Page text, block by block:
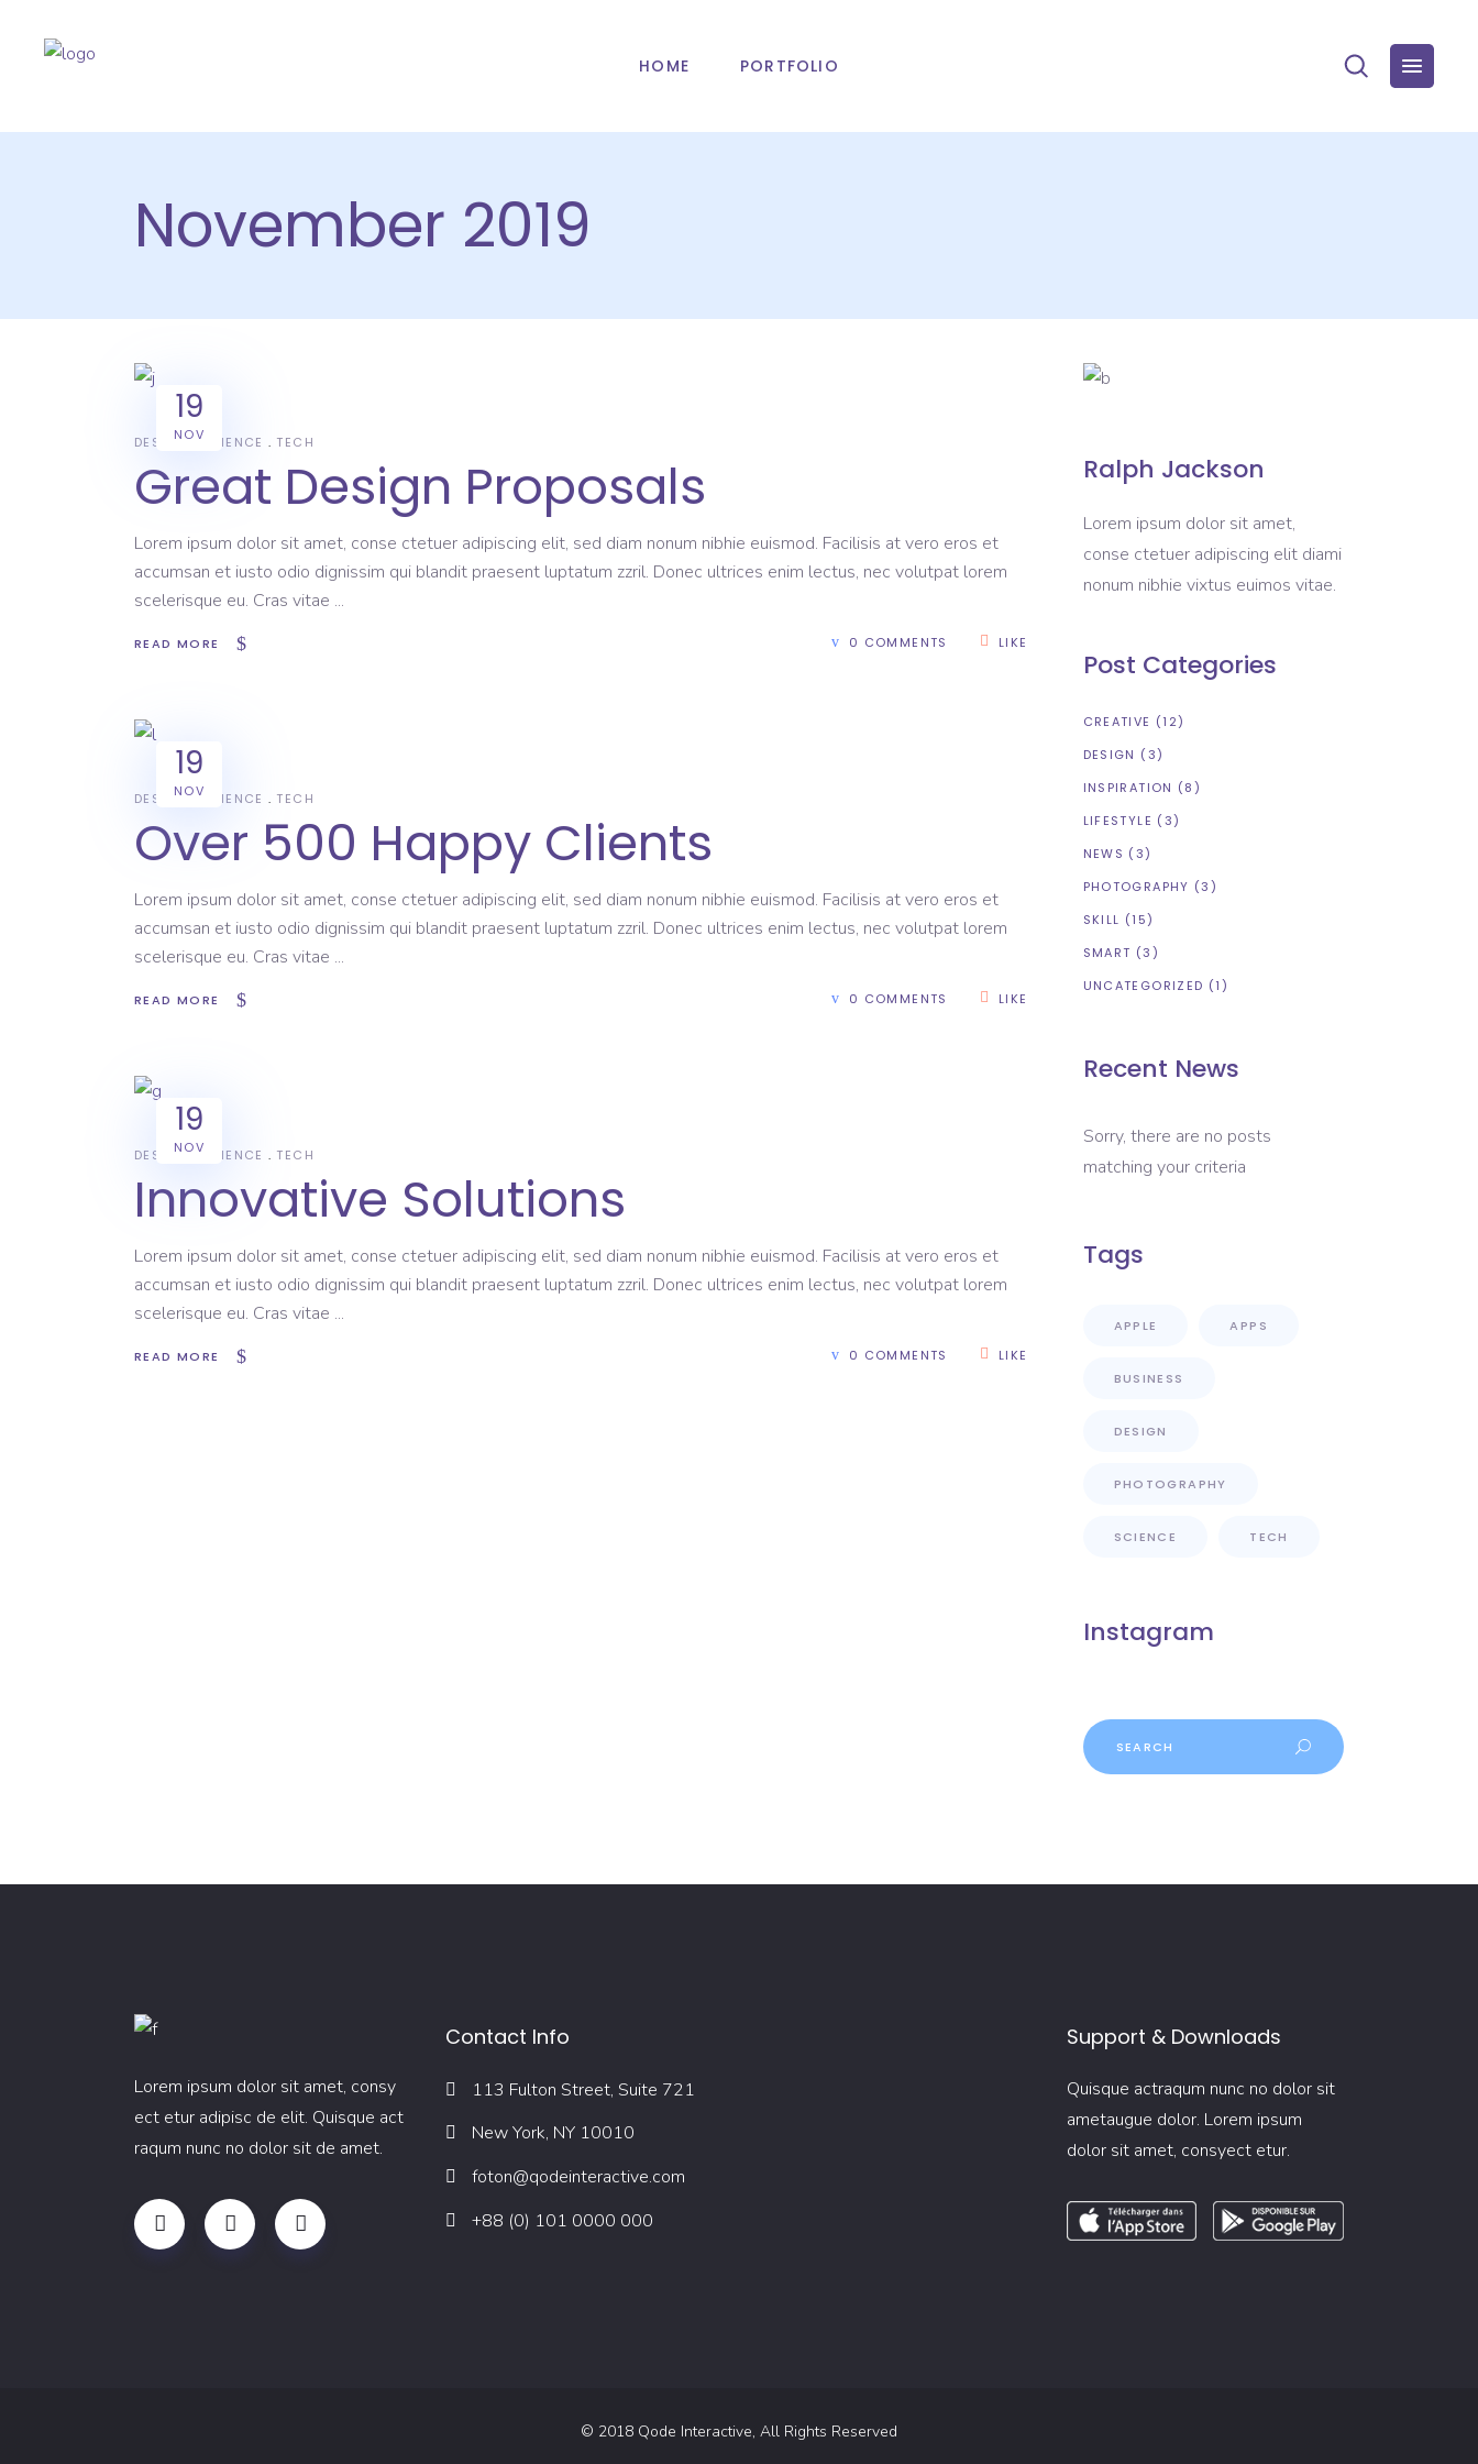
HOME PORTFOLIO
November 2019
19
NOV
DESIGN SCIENCE TECH
Great Design Proposals
Lorem ipsum dolor sit amet, conse ctetuer adipiscing elit, sed diam nonum nibhie euismod. Facilisis at vero eros et
accumsan et iusto odio dignissim qui blandit praesent luptatum zzril. Donec ultrices enim lectus, nec volutpat lorem
scelerisque eu. Cras vitae
READ MORE 0 COMMENTS LIKE
19
NOV
DESIGN SCIENCE TECH
Over 500 Happy Clients
Lorem ipsum dolor sit amet, conse ctetuer adipiscing elit, sed diam nonum nibhie euismod. Facilisis at vero eros et
accumsan et iusto odio dignissim qui blandit praesent luptatum zzril. Donec ultrices enim lectus, nec volutpat lorem
scelerisque eu. Cras vitae
READ MORE 0 COMMENTS LIKE
19
NOV
DESIGN SCIENCE TECH
Innovative Solutions
Lorem ipsum dolor sit amet, conse ctetuer adipiscing elit, sed diam nonum nibhie euismod. Facilisis at vero eros et
accumsan et iusto odio dignissim qui blandit praesent luptatum zzril. Donec ultrices enim lectus, nec volutpat lorem
scelerisque eu. Cras vitae
READ MORE 0 COMMENTS LIKE
Ralph Jackson
Lorem ipsum dolor sit amet,
conse ctetuer adipiscing elit diami
nonum nibhie vixtus euimos vitae.
Post Categories
CREATIVE (12)
DESIGN (3)
INSPIRATION (8)
LIFESTYLE (3)
NEWS (3)
PHOTOGRAPHY (3)
SKILL (15)
SMART (3)
UNCATEGORIZED (1)
Recent News
Sorry, there are no posts
matching your criteria
Tags
APPLE APPS
BUSINESS
DESIGN
PHOTOGRAPHY
SCIENCE TECH
Instagram
Search
Lorem ipsum dolor sit amet, consy
ect etur adipisc de elit. Quisque act
raqum nunc no dolor sit de amet.
Contact Info
113 Fulton Street, Suite 721
New York, NY 10010
foton@qodeinteractive.com
+88 (0) 101 0000 000
Support & Downloads
Quisque actraqum nunc no dolor sit
ametaugue dolor. Lorem ipsum
dolor sit amet, consyect etur.
© 2018 Qode Interactive, All Rights Reserved